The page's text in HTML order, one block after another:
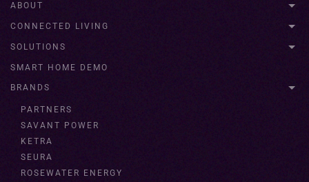
ABOUT
CONNECTED LIVING
SOLUTIONS
SMART HOME DEMO
BRANDS
PARTNERS
SAVANT POWER
KETRA
SEURA
ROSEWATER ENERGY